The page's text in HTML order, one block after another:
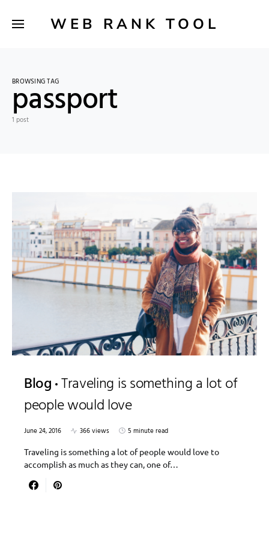
WEB RANK TOOL
BROWSING TAG
passport
1 post
Blog Traveling is something a lot of
people would love
June 24, 2016 366 views
5 minute read
Traveling is something a lot of people would love to
accomplish as much as they can, one of…